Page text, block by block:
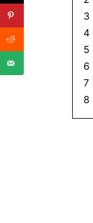
3
4
5
6
7
8